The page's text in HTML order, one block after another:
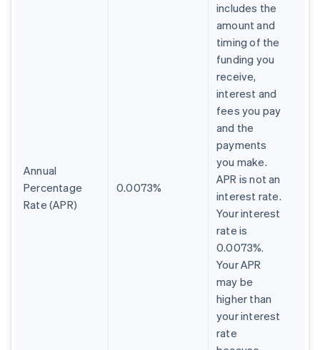
Annual
Percentage
Rate (APR)
0.0073%
includes the
amount and
timing of the
funding you
receive,
interest and
fees you pay
and the
payments
you make.
APR is not an
interest rate.
Your interest
rate is
0.0073%.
Your APR
may be
higher than
your interest
rate